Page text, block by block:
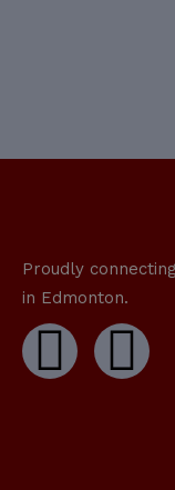
Proudly
in Edmonton.